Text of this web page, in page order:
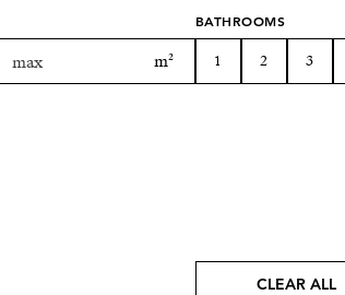
BATHROOMS
1 2 3
CLEAR ALL